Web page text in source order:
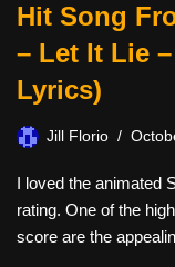
Hit Song
– Let It Lie
Lyrics)
Jill Florio
I loved the animated
rating. One of the
score are the